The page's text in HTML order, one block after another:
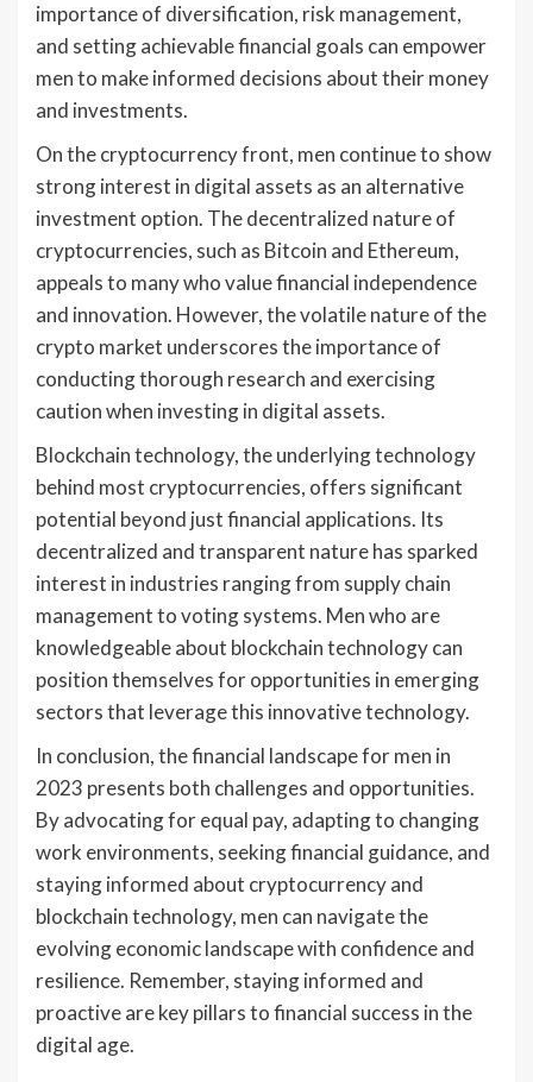
importance of diversification, risk management,
and setting achievable financial goals can empower
men to make informed decisions about their money
and investments.
On the cryptocurrency front, men continue to show
strong interest in digital assets as an alternative
investment option. The decentralized nature of
cryptocurrencies, such as Bitcoin and Ethereum,
appeals to many who value financial independence
and innovation. However, the volatile nature of the
crypto market underscores the importance of
conducting thorough research and exercising
caution when investing in digital assets.
Blockchain technology, the underlying technology
behind most cryptocurrencies, offers significant
potential beyond just financial applications. Its
decentralized and transparent nature has sparked
interest in industries ranging from supply chain
management to voting systems. Men who are
knowledgeable about blockchain technology can
position themselves for opportunities in emerging
sectors that leverage this innovative technology.
In conclusion, the financial landscape for men in
2023 presents both challenges and opportunities.
By advocating for equal pay, adapting to changing
work environments, seeking financial guidance, and
staying informed about cryptocurrency and
blockchain technology, men can navigate the
evolving economic landscape with confidence and
resilience. Remember, staying informed and
proactive are key pillars to financial success in the
digital age.